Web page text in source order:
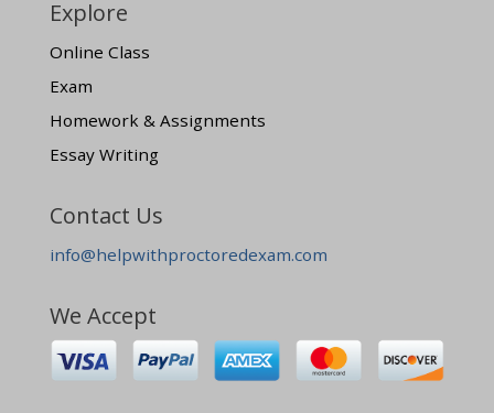
Explore
Online Class
Exam
Homework & Assignments
Essay Writing
Contact Us
info@helpwithproctoredexam.com
We Accept